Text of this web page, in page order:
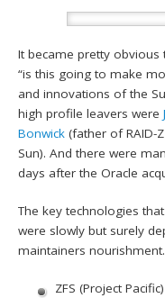
It became pretty obvious
“is this going to make
and innovations of the
high profile leavers were
Bonwick (father of RAID-
Sun). And there were
days after the Oracle
The key technologies
were slowly but surely
maintainers
ZFS (Project Pacific)